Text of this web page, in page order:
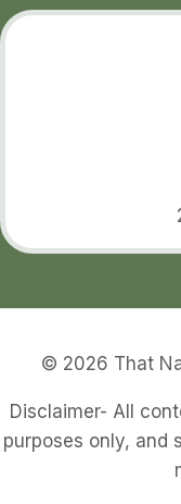
© 2026 That
Disclaimer- All
purposes only, and